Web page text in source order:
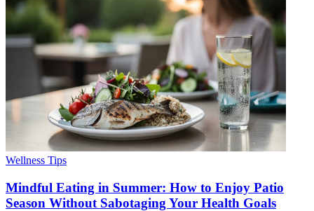
Wellness Tips
Mindful Eating in Summer: How to Enjoy Patio
Season Without Sabotaging Your Health Goals